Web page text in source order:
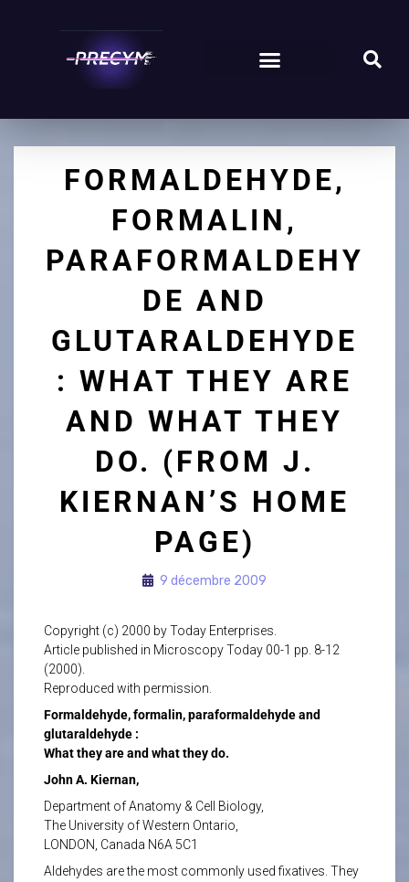
FORMALDEHYDE,
FORMALIN,
PARAFORMALDEHY
DE AND
GLUTARALDEHYDE
: WHAT THEY ARE
AND WHAT THEY
DO. (FROM J.
KIERNAN’S HOME
PAGE)
9 décembre 2009
Copyright (c) 2000 by Today Enterprises.
Article published in Microscopy Today 00-1 pp. 8-12
(2000).
Reproduced with permission.
Formaldehyde, formalin, paraformaldehyde and
glutaraldehyde :
What they are and what they do.
John A. Kiernan,
Department of Anatomy & Cell Biology,
The University of Western Ontario,
LONDON, Canada N6A 5C1
Aldehydes are the most commonly used fixatives. They